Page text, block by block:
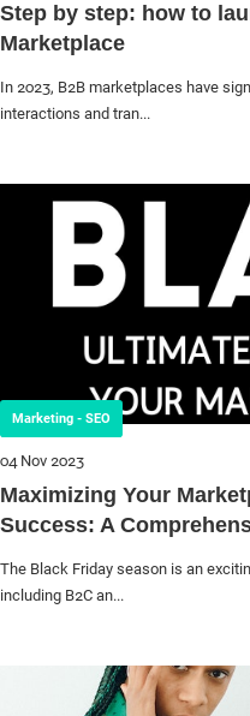
Step by step: how to
Marketplace
In 2023, B2B marketplaces have
interactions and tran...
04 Nov 2023
Marketing - SEO
Maximizing Your
Success: A
The Black Friday season is an
including B2C an...